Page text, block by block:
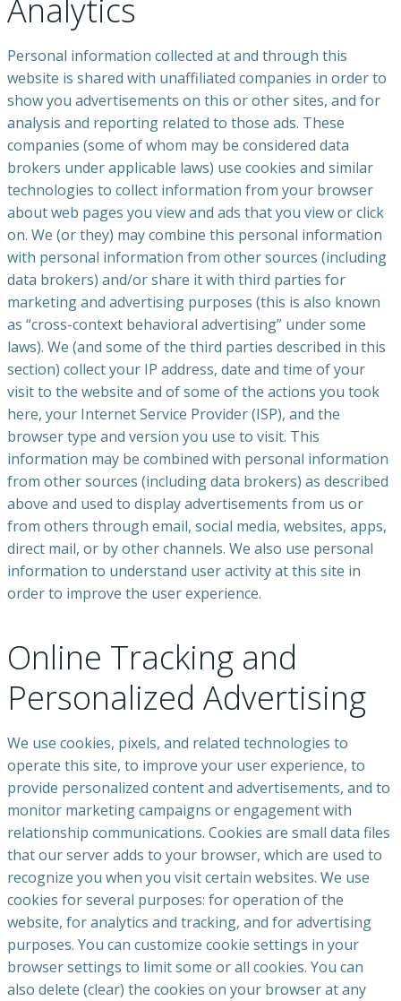
Analytics
Personal information collected at and through this
website is shared with unaffiliated companies in order to
show you advertisements on this or other sites, and for
analysis and reporting related to those ads. These
companies (some of whom may be considered data
brokers under applicable laws) use cookies and similar
technologies to collect information from your browser
about web pages you view and ads that you view or click
on. We (or they) may combine this personal information
with personal information from other sources (including
data brokers) and/or share it with third parties for
marketing and advertising purposes (this is also known
as “cross-context behavioral advertising” under some
laws). We (and some of the third parties described in this
section) collect your IP address, date and time of your
visit to the website and of some of the actions you took
here, your Internet Service Provider (ISP), and the
browser type and version you use to visit. This
information may be combined with personal information
from other sources (including data brokers) as described
above and used to display advertisements from us or
from others through email, social media, websites, apps,
direct mail, or by other channels. We also use personal
information to understand user activity at this site in
order to improve the user experience.
Online Tracking and
Personalized Advertising
We use cookies, pixels, and related technologies to
operate this site, to improve your user experience, to
provide personalized content and advertisements, and to
monitor marketing campaigns or engagement with
relationship communications. Cookies are small data files
that our server adds to your browser, which are used to
recognize you when you visit certain websites. We use
cookies for several purposes: for operation of the
website, for analytics and tracking, and for advertising
purposes. You can customize cookie settings in your
browser settings to limit some or all cookies. You can
also delete (clear) the cookies on your browser at any